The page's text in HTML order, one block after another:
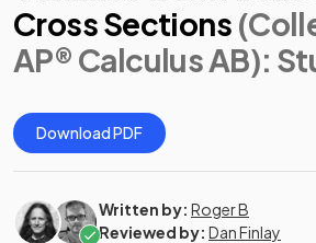
Cross Sections
AP® Calculus AB):
Download PDF
Written by: Roger B
Reviewed by: Dan Finlay